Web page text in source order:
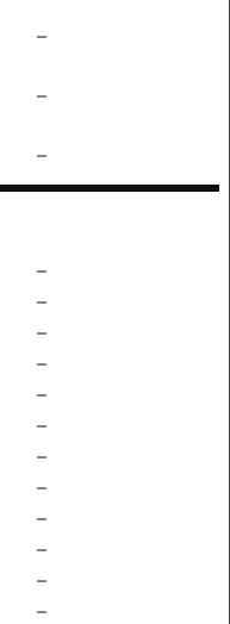
–
–
–
–
–
–
–
–
–
–
–
–
–
–
–